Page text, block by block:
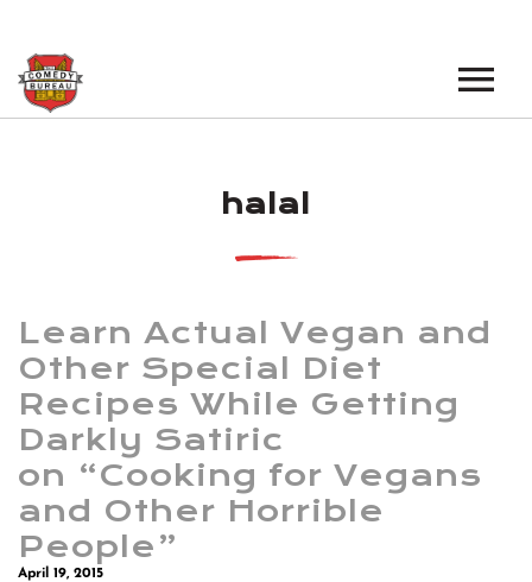
LOS ANGELES OPEN MICS
LOS ANGELES SHOWS
NEW YORK SHOWS
BOOK A TOUR
NEWS
PODCAST
ABOUT
ABOUT THE COMEDY BUREAU
halal
Learn Actual Vegan and
Other Special Diet
Recipes While Getting
Darkly Satiric
on “Cooking for Vegans
and Other Horrible
People”
April 19, 2015